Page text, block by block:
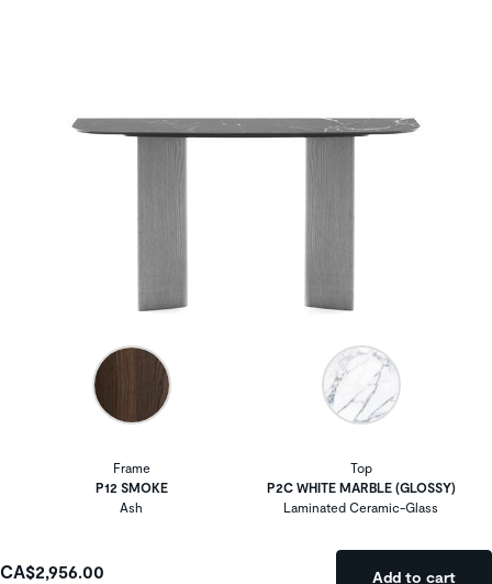
Frame
P12 SMOKE
Ash
Top
P2C WHITE MARBLE (GLOSSY)
Laminated Ceramic-Glass
CA$2,956.00 Add to cart